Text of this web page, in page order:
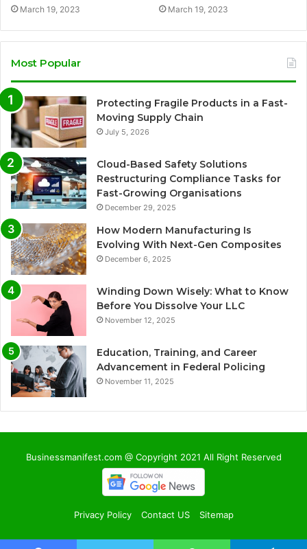
March 19, 2023 March 19, 2023
Most Popular
Protecting Fragile Products in a Fast-
Moving Supply Chain
July 5, 2026
Cloud-Based Safety Solutions
Restructuring Compliance Tasks for
Fast-Growing Organisations
December 29, 2025
How Modern Manufacturing Is
Evolving With Next-Gen Composites
December 6, 2025
Winding Down Wisely: What to Know
Before You Dissolve Your LLC
November 12, 2025
Education, Training, and Career
Advancement in Federal Policing
November 11, 2025
Businessmanifest.com @ Copyright 2021 All Right Reserved
Privacy Policy Contact US Sitemap